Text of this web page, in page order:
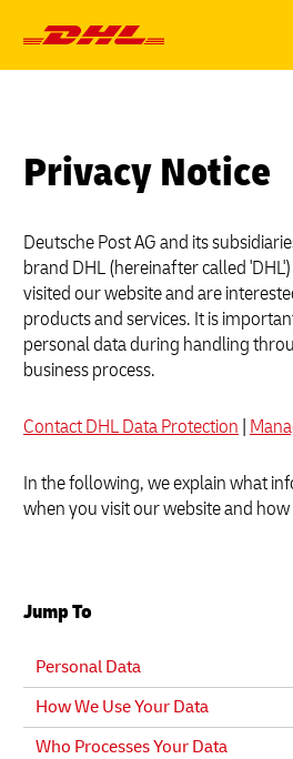
Privacy Notice
Deutsche Post AG and its
brand DHL (hereinafter called
visited our website and are
products and services. It is
personal data during handling
business process.
Contact DHL Data Protection |
In the following, we explain what
when you visit our website and
Jump To
Personal Data
How We Use Your Data
Who Processes Your Data